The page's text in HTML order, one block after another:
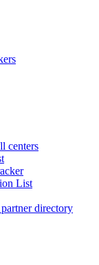
centers
List
directory